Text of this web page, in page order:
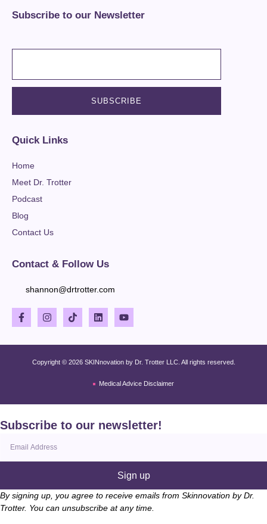
Subscribe to our Newsletter
Quick Links
Home
Meet Dr. Trotter
Podcast
Blog
Contact Us
Contact & Follow Us
shannon@drtrotter.com
Copyright © 2026 SKINnovation by Dr. Trotter LLC. All rights reserved.
Medical Advice Disclaimer
Subscribe to our newsletter!
Sign up
By signing up, you agree to receive emails from Skinnovation by Dr.
Trotter. You can unsubscribe at any time.